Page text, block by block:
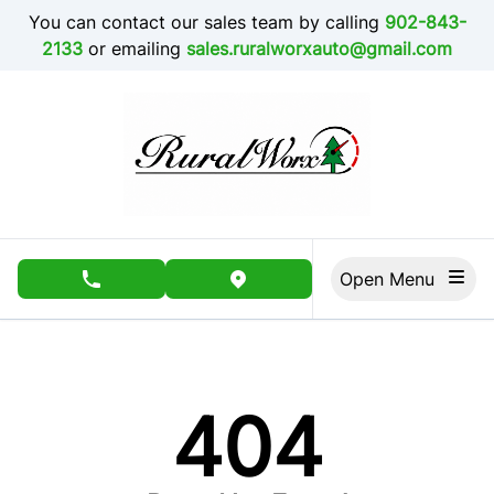
Skip to Menu
Skip to Content
Skip to Footer
You can contact our sales team by calling 902-843-
2133 or emailing sales.ruralworxauto@gmail.com
phone call buttonview map button
404